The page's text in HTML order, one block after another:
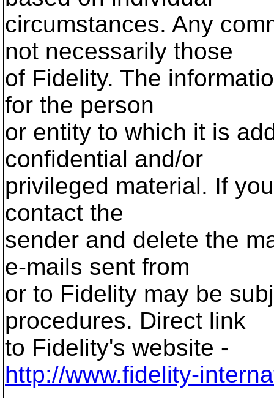
circumstances. Any
not necessarily those
of Fidelity. The
for the person
or entity to which it is
confidential and/or
privileged material. If
contact the
sender and delete the
e-mails sent from
or to Fidelity may be
procedures. Direct link
to Fidelity's website -
http://www.fidelity-